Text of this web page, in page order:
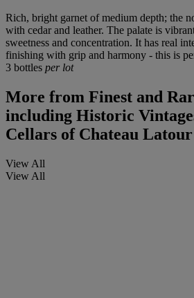
Rich, bright garnet of medium depth; the
with cedar and leather. The palate is
sweetness and concentration. It has real
finishing with grip and harmony - this is
3 bottles per lot
More from Finest and
including Historic
Cellars of Chateau Latour
View All
View All